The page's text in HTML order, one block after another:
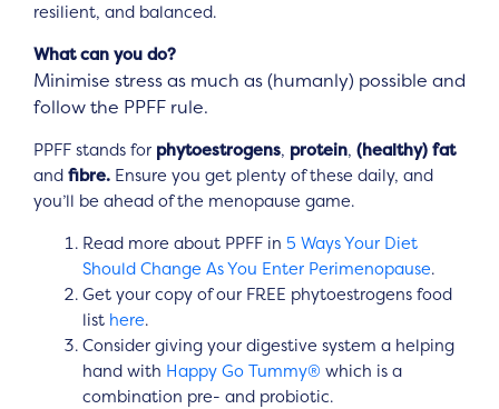
resilient, and balanced.
What can you do?
Minimise stress as much as (humanly) possible and
follow the PPFF rule.
PPFF stands for phytoestrogens, protein, (healthy) fat
and fibre. Ensure you get plenty of these daily, and
you’ll be ahead of the menopause game.
Read more about PPFF in 5 Ways Your Diet
Should Change As You Enter Perimenopause.
Get your copy of our FREE phytoestrogens food
list here.
Consider giving your digestive system a helping
hand with Happy Go Tummy® which is a
combination pre- and probiotic.